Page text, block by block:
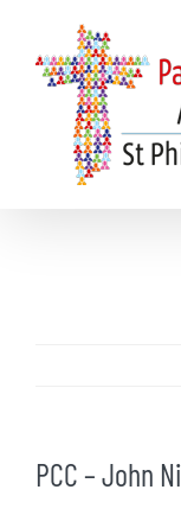
content
PCC – John